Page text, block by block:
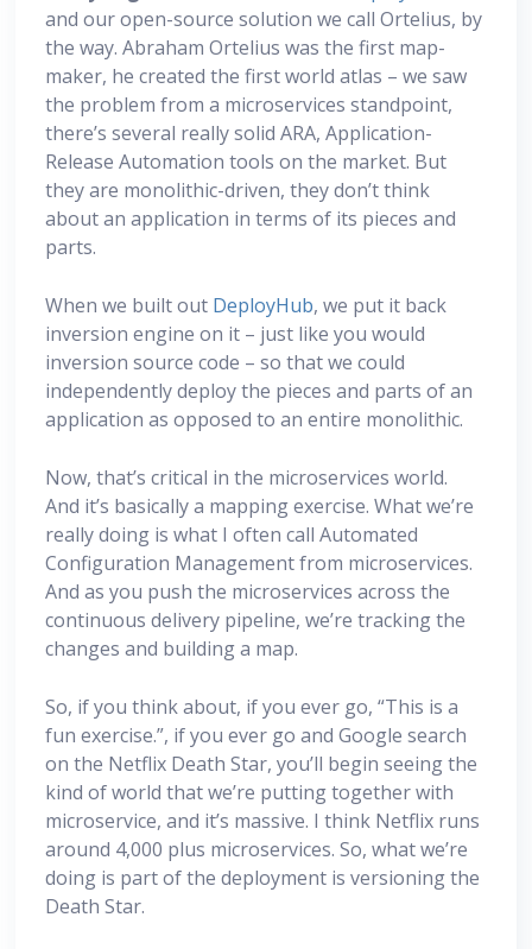
and our open-source solution we call Ortelius, by
the way. Abraham Ortelius was the first map-
maker, he created the first world atlas – we saw
the problem from a microservices standpoint,
there’s several really solid ARA, Application-
Release Automation tools on the market. But
they are monolithic-driven, they don’t think
about an application in terms of its pieces and
parts.
When we built out DeployHub, we put it back
inversion engine on it – just like you would
inversion source code – so that we could
independently deploy the pieces and parts of an
application as opposed to an entire monolithic.
Now, that’s critical in the microservices world.
And it’s basically a mapping exercise. What we’re
really doing is what I often call Automated
Configuration Management from microservices.
And as you push the microservices across the
continuous delivery pipeline, we’re tracking the
changes and building a map.
So, if you think about, if you ever go, “This is a
fun exercise.”, if you ever go and Google search
on the Netflix Death Star, you’ll begin seeing the
kind of world that we’re putting together with
microservice, and it’s massive. I think Netflix runs
around 4,000 plus microservices. So, what we’re
doing is part of the deployment is versioning the
Death Star.